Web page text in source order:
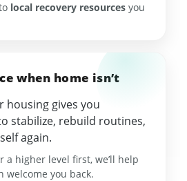
local recovery resourcesyou
when home isn’t
housing gives you
stabilize, rebuild routines,
again.
a higher level first, we’ll help
you back.